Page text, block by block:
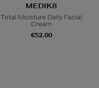
MEDIK8
Total Moisture Daily Facial
Cream
€52.00